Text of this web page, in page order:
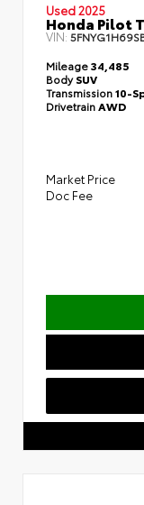
Used 2025
Honda Pilot
VIN:
Mileage34,485
BodySUV
Transmission10-
DrivetrainAWD
Market Price
Doc Fee